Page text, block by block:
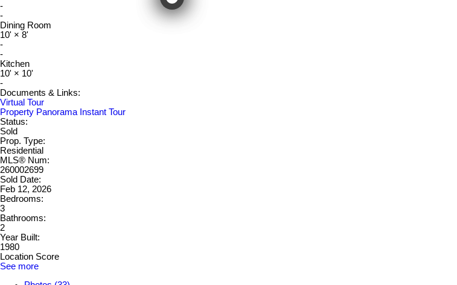
-
-
Dining Room
10' × 8'
-
-
Kitchen
10' × 10'
-
Documents & Links:
Virtual Tour
Property Panorama Instant Tour
Status:
Sold
Prop. Type:
Residential
MLS® Num:
260002699
Sold Date:
Feb 12, 2026
Bedrooms:
3
Bathrooms:
2
Year Built:
1980
Location Score
See more